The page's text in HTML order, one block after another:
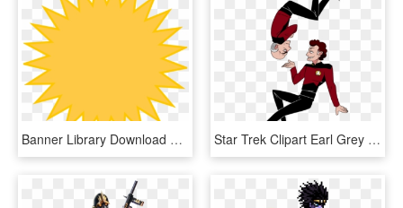
Banner Library Download Golden Sun Yellow Clip Art - Clip Art Star Banner, HD Png Download Star Trek Clipart Earl Grey - Star Trek Tng Art, HD Png Download